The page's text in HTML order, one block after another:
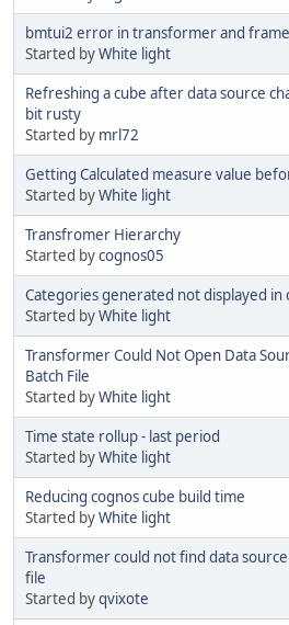
bmtui2 error in transformer and
Started byWhite light
Refreshing a cube after data source
bit rusty
Started by mrl72
Getting Calculated measure value
Started byWhite light
Transfromer Hierarchy
Started bycognos05
Categories generated not displayed in
Started byWhite light
Transformer Could Not Open Data
Batch File
Started byWhite light
Time state rollup - last period
Started byWhite light
Reducing cognos cube build time
Started byWhite light
Transformer could not find data
file
Started byqvixote